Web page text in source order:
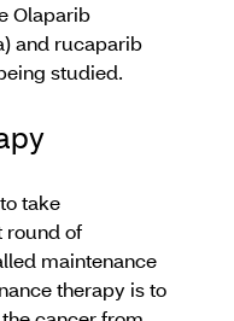
Olaparib
and rucaparib
studied.
take
round of
maintenance
therapy is to